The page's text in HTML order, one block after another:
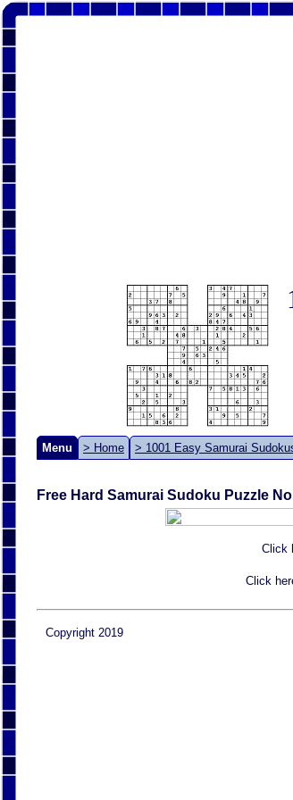
Menu > Home > 1001 Easy Samurai
Free Hard Samurai Sudoku Puzzle
Click
Click
Copyright 2019